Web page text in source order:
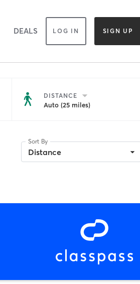
DEALS LOG IN SIGN UP
DISTANCE
Auto (25 miles)
Sort By
Distance